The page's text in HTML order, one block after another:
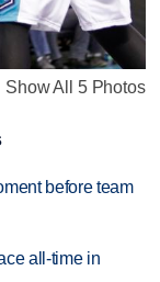
Show All 5 Photos
before team
all-time in